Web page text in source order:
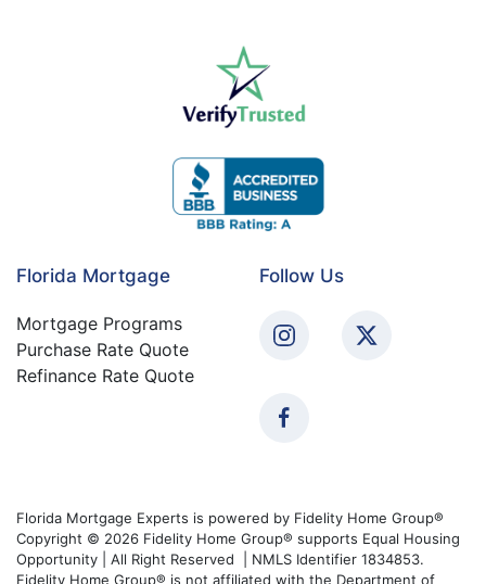
Florida Mortgage
Mortgage Programs
Purchase Rate Quote
Refinance Rate Quote
Follow Us
Florida Mortgage Experts is powered by Fidelity Home Group®
Copyright © 2026 Fidelity Home Group® supports Equal Housing
Opportunity | All Right Reserved | NMLS Identifier 1834853.
Fidelity Home Group® is not affiliated with the Department of